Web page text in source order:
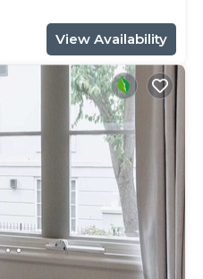
View Availability